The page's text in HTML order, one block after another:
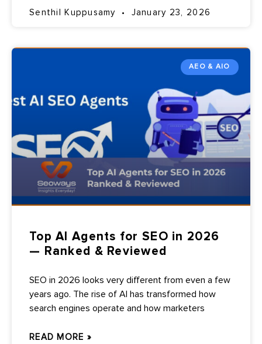
Senthil Kuppusamy January 23, 2026
AEO & AIO
Top AI Agents for SEO in 2026
— Ranked & Reviewed
SEO in 2026 looks very different from even a few
years ago. The rise of AI has transformed how
search engines operate and how marketers
READ MORE »